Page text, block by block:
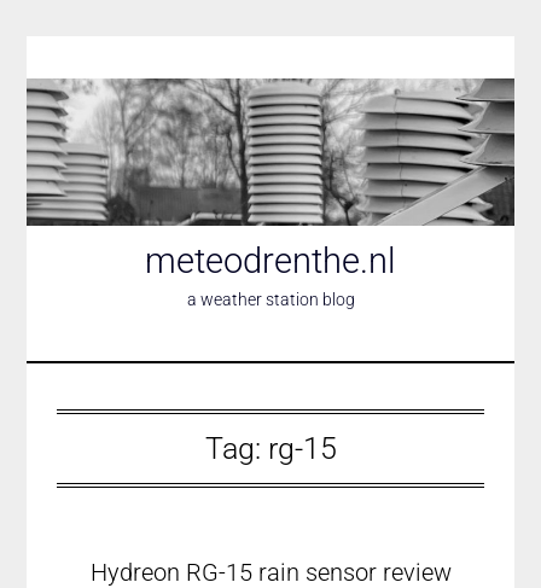
content
meteodrenthe.nl
a weather station blog
Tag: rg-15
Hydreon RG-15 rain sensor review